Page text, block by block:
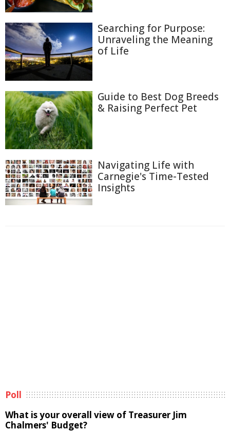
Searching for Purpose:
Unraveling the Meaning
of Life
Guide to Best Dog Breeds
& Raising Perfect Pet
Navigating Life with
Carnegie's Time-Tested
Insights
Poll
What is your overall view of Treasurer Jim
Chalmers' Budget?